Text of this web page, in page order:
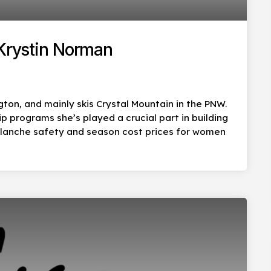
Norman
and mainly skis Crystal Mountain in the PNW.
programs she’s played a crucial part in building
safety and season cost prices for women